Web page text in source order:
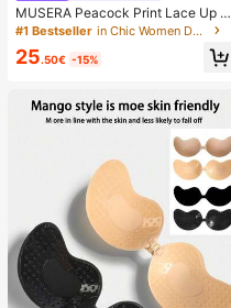
MUSERA Peacock Print Lace Up St
raight Leg Printed Jeans Coo
#1 Bestseller in Chic Women Denim
25.50€ -15%